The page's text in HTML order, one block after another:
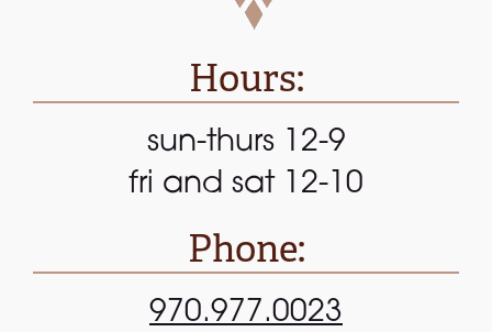
Hours:
sun-thurs 12-9
fri and sat 12-10
Phone:
970.977.0023